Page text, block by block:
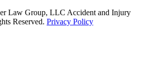
Law Group, LLC Accident and Injury
Reserved. Privacy Policy